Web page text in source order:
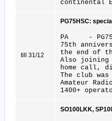
continental
till 31/12
PG75HSC:
PA -
75th
the end of
Also joining
home call,
The club
Amateur
1400+
SO100LKK,